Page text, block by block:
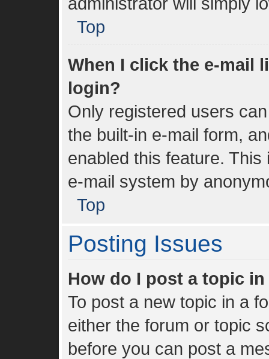
Top
When I click the e-mail
login?
Only registered users
the built-in e-mail form,
enabled this feature.
e-mail system by
Top
Posting Issues
How do I post a topic
To post a new topic in a
either the forum or topic
before you can post a